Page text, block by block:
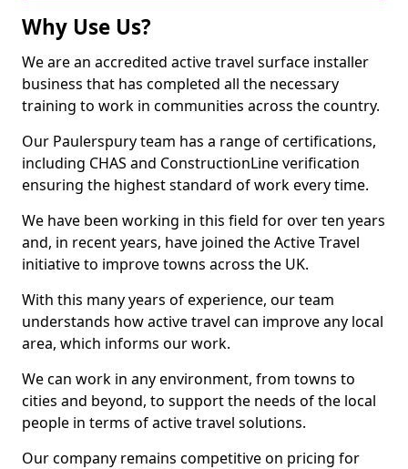
Why Use Us?
We are an accredited active travel surface installer
business that has completed all the necessary
training to work in communities across the country.
Our Paulerspury team has a range of certifications,
including CHAS and ConstructionLine verification
ensuring the highest standard of work every time.
We have been working in this field for over ten years
and, in recent years, have joined the Active Travel
initiative to improve towns across the UK.
With this many years of experience, our team
understands how active travel can improve any local
area, which informs our work.
We can work in any environment, from towns to
cities and beyond, to support the needs of the local
people in terms of active travel solutions.
Our company remains competitive on pricing for